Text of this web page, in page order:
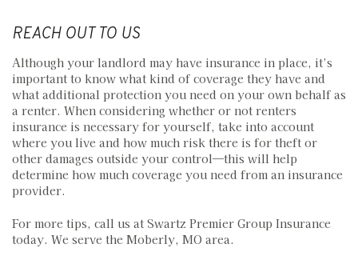
REACH OUT TO US
Although your landlord may have insurance in place, it’s
important to know what kind of coverage they have and
what additional protection you need on your own behalf as
a renter. When considering whether or not renters
insurance is necessary for yourself, take into account
where you live and how much risk there is for theft or
other damages outside your control—this will help
determine how much coverage you need from an insurance
provider.
For more tips, call us at Swartz Premier Group Insurance
today. We serve the Moberly, MO area.